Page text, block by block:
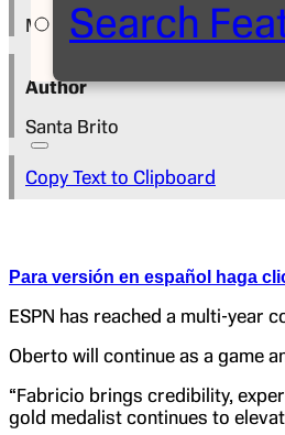
Search
May 15, 2026
Author
Santa Brito
Copy Text to Clipboard
Para versión en español haga
ESPN has reached a multi-year
Oberto will continue as a game
“Fabricio brings credibility,
gold medalist continues to